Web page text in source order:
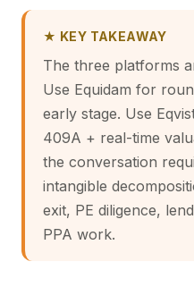
★ KEY TAKEAWAY
The three platforms
Use Equidam for
early stage. Use
409A + real-time
the conversation
intangible
exit, PE diligence,
PPA work.